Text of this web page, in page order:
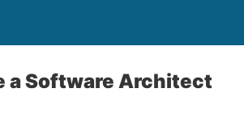
a Software Architect